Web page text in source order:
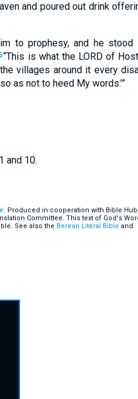
and poured out drink
to prophesy, and he stood
“This is what the LORD of
villages around it every
as not to heed My words.’”
and 10.
. Produced in cooperation with Bible Hub,
Committee. This text of God's
See also the Berean Literal Bible and